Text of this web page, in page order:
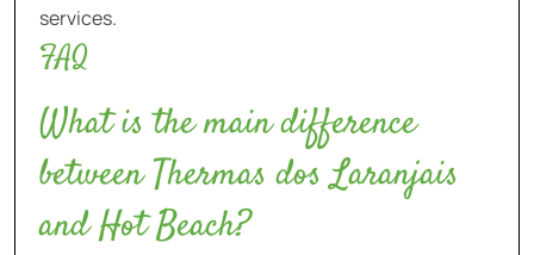
services.
FAQ
What is the main difference
between Thermas dos Laranjais
and Hot Beach?